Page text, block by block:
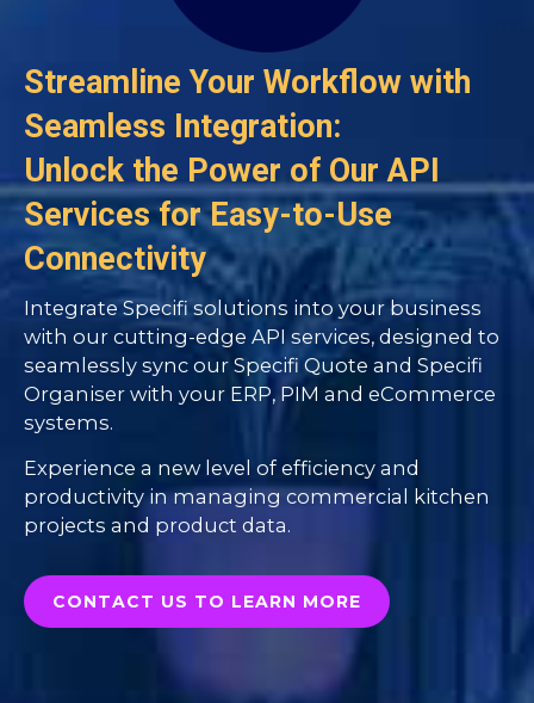
Streamline Your Workflow with
Seamless Integration:
Unlock the Power of Our API
Services for Easy-to-Use
Connectivity
Integrate Specifi solutions into your business
with our cutting-edge API services, designed to
seamlessly sync our Specifi Quote and Specifi
Organiser with your ERP, PIM and eCommerce
systems.
Experience a new level of efficiency and
productivity in managing commercial kitchen
projects and product data.
CONTACT US TO LEARN MORE